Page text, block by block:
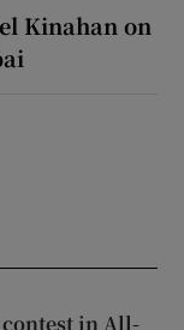
Kinahan on
in All-